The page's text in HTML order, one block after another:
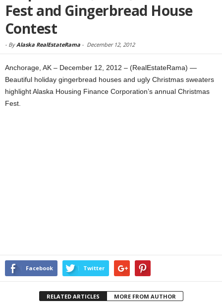
Fest and Gingerbread House
Contest
- ByAlaska RealEstateRama - December 12, 2012
Anchorage, AK – December 12, 2012 – (RealEstateRama) —
Beautiful holiday gingerbread houses and ugly Christmas sweaters
highlight Alaska Housing Finance Corporation’s annual Christmas
Fest.
Facebook Twitter
RELATED ARTICLES MORE FROM AUTHOR